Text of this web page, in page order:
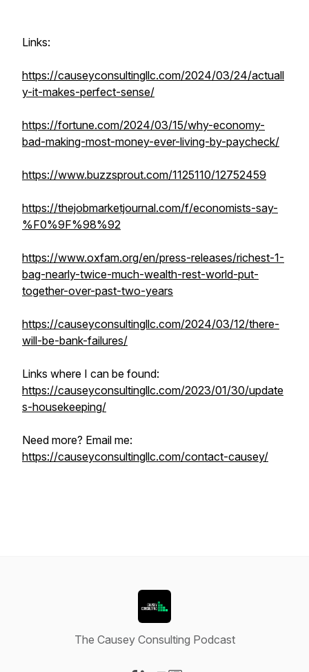
Links:
https://causeyconsultingllc.com/2024/03/24/actuall
y-it-makes-perfect-sense/
https://fortune.com/2024/03/15/why-economy-
bad-making-most-money-ever-living-by-paycheck/
https://www.buzzsprout.com/1125110/12752459
https://thejobmarketjournal.com/f/economists-say-
%F0%9F%98%92
https://www.oxfam.org/en/press-releases/richest-1-
bag-nearly-twice-much-wealth-rest-world-put-
together-over-past-two-years
https://causeyconsultingllc.com/2024/03/12/there-
will-be-bank-failures/
Links where I can be found:
https://causeyconsultingllc.com/2023/01/30/update
s-housekeeping/
Need more? Email me:
https://causeyconsultingllc.com/contact-causey/
The Causey Consulting Podcast